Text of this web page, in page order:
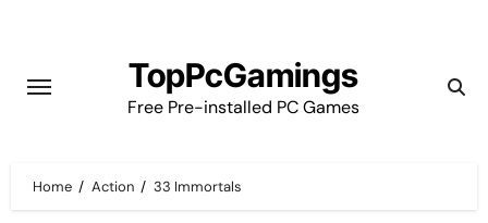
content
TopPcGamings
Free Pre-installed PC Games
Home Action 33 Immortals